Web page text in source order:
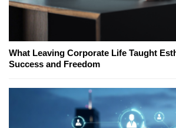
What Leaving Corporate Life Taught
Success and Freedom